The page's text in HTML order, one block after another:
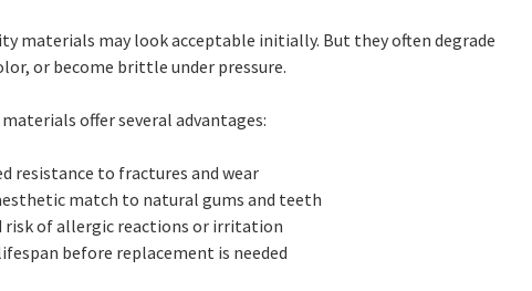
materials may look acceptable initially. But they often degrade
or become brittle under pressure.
offer several advantages:
resistance to fractures and wear
match to natural gums and teeth
risk of allergic reactions or irritation
before replacement is needed